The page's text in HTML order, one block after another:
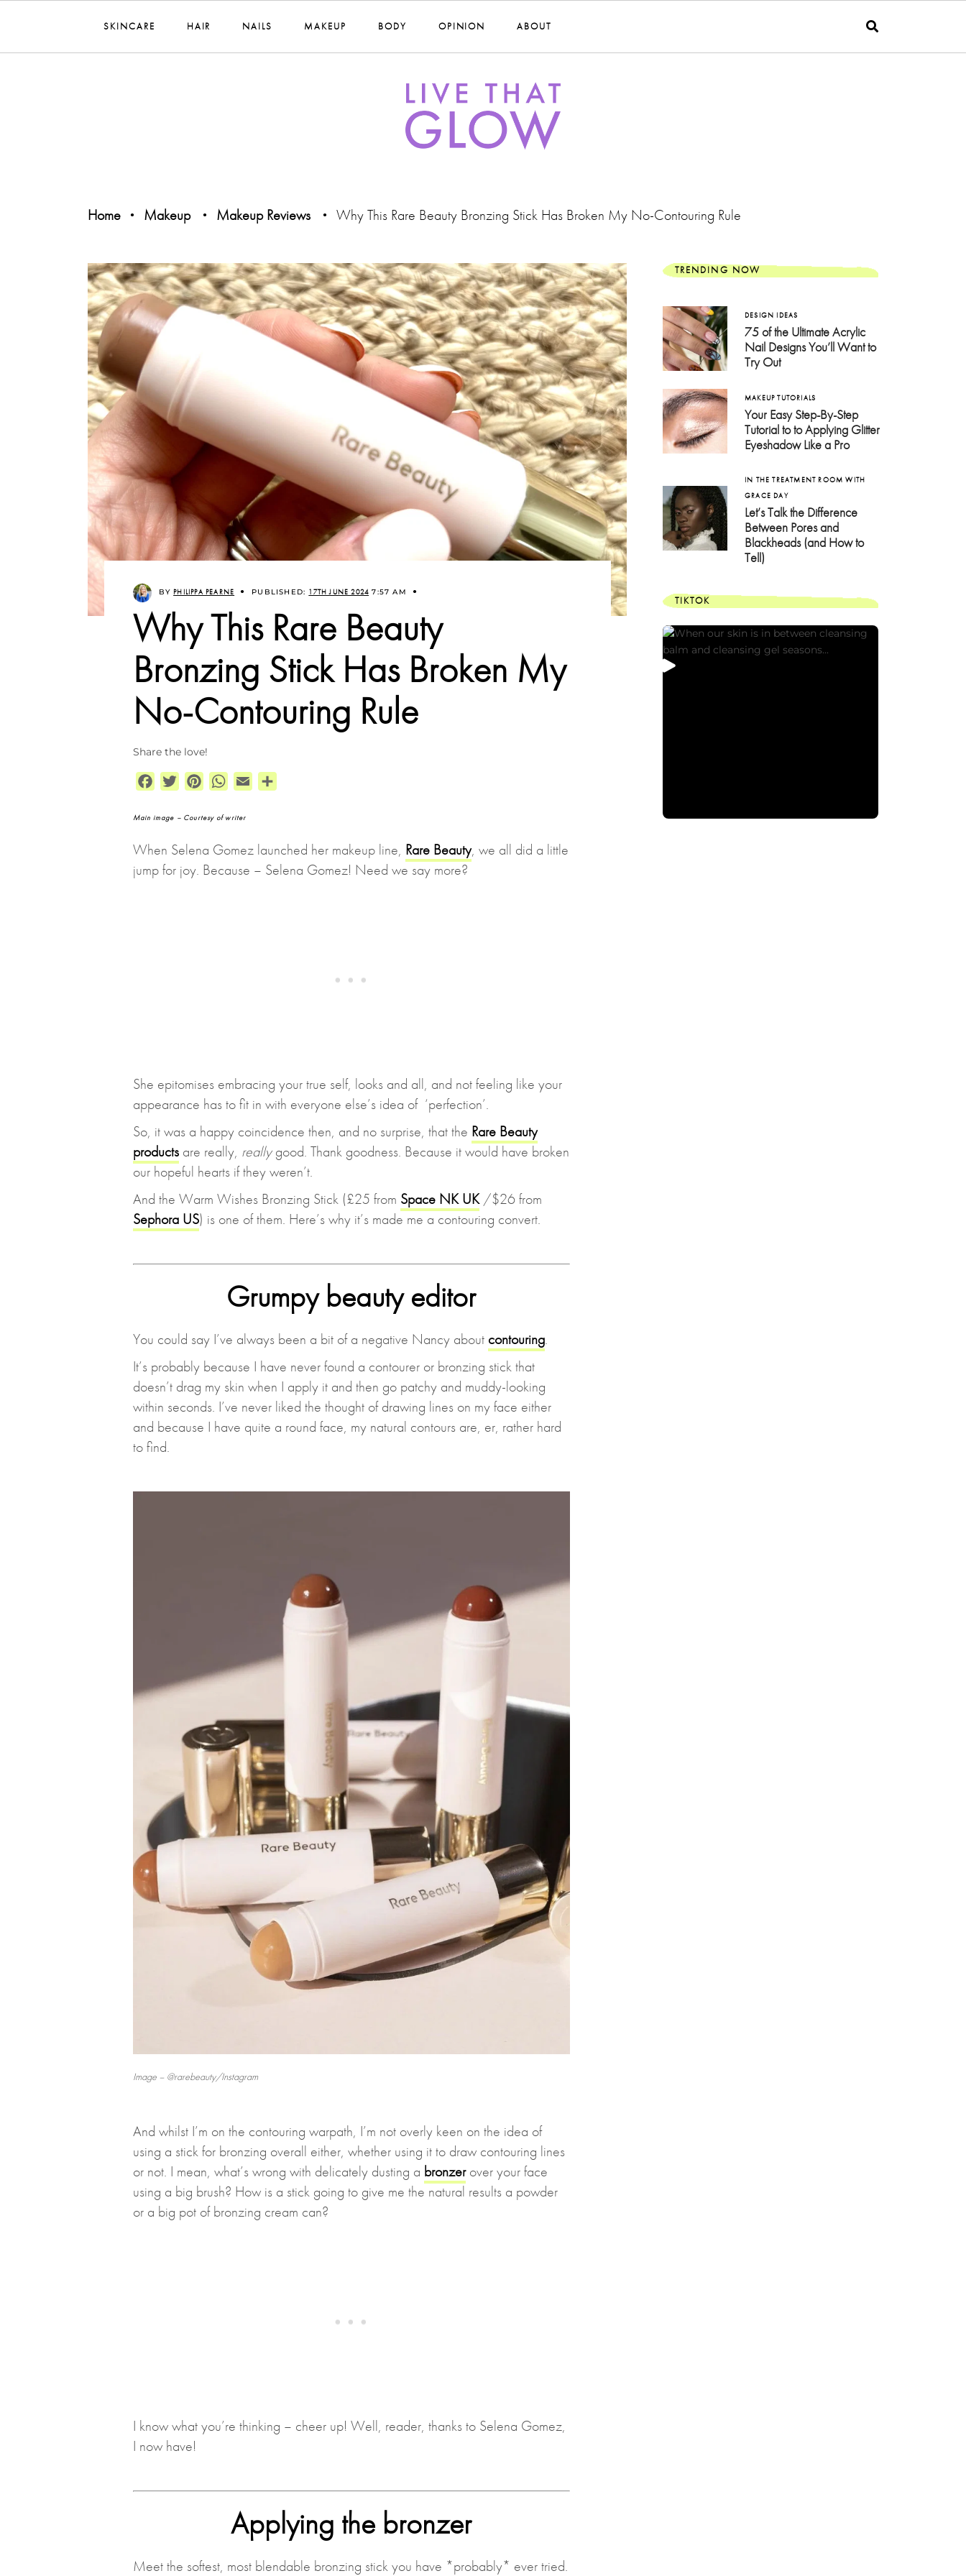
SKINCARE HAIR NAILS MAKEUP BODY OPINION ABOUT
Home • Makeup • Makeup Reviews • Why This Rare Beauty Bronzing Stick Has Broken My No-Contouring Rule
BYPHILIPPA PEARNE PUBLISHED: 17TH JUNE 2024 7:57 AM
Why This Rare Beauty
Bronzing Stick Has Broken My
No-Contouring Rule
Share the love!
Facebook
Twitter PinterestWhatsApp
Email
Main image – Courtesy of writer
When Selena Gomez launched her makeup line, Rare Beauty, we all did a little
jump for joy. Because – Selena Gomez! Need we say more?
She epitomises embracing your true self, looks and all, and not feeling like your
appearance has to fit in with everyone else’s idea of ‘perfection’.
So, it was a happy coincidence then, and no surprise, that the Rare Beauty
productsare really, reallygood. Thank goodness. Because it would have broken
our hopeful hearts if they weren’t.
And the Warm Wishes Bronzing Stick (£25 from Space NK UK/$26 from
Sephora US) is one of them. Here’s why it’s made me a contouring convert.
Grumpy beauty editor
You could say I’ve always been a bit of a negative Nancy about contouring.
It’s probably because I have never found a contourer or bronzing stick that
doesn’t drag my skin when I apply it and then go patchy and muddy-looking
within seconds. I’ve never liked the thought of drawing lines on my face either
and because I have quite a round face, my natural contours are, er, rather hard
to find.
Image – @rarebeauty/Instagram
And whilst I’m on the contouring warpath, I’m not overly keen on the idea of
using a stick for bronzing overall either, whether using it to draw contouring lines
or not. I mean, what’s wrong with delicately dusting a bronzerover your face
using a big brush? How is a stick going to give me the natural results a powder
or a big pot of bronzing cream can?
I know what you’re thinking – cheer up! Well, reader, thanks to Selena Gomez,
I now have!
Applying the bronzer
Meet the softest, most blendable bronzing stick you have *probably* ever tried.
TRENDING NOW
DESIGN IDEAS
75 of the Ultimate Acrylic
Nail Designs You’ll Want to
Try Out
MAKEUP TUTORIALS
Your Easy Step-By-Step
Tutorial to to Applying Glitter
Eyeshadow Like a Pro
IN THE TREATMENT ROOM WITH
GRACE DAY
Let’s Talk the Difference
Between Pores and
Blackheads (and How to
Tell)
TIKTOK